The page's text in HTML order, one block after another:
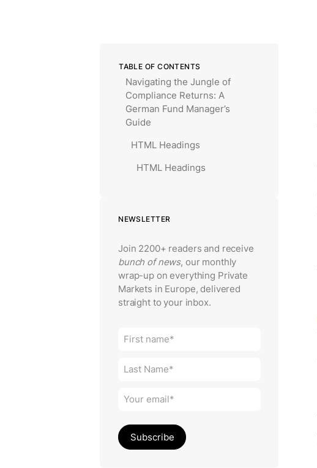
TABLE OF CONTENTS
Navigating the Jungle of
Compliance Returns: A
German Fund Manager’s
Guide
HTML Headings
HTML Headings
NEWSLETTER
Join 2200+ readers and receive
bunch of news, our monthly
wrap-up on everything Private
Markets in Europe, delivered
straight to your inbox.